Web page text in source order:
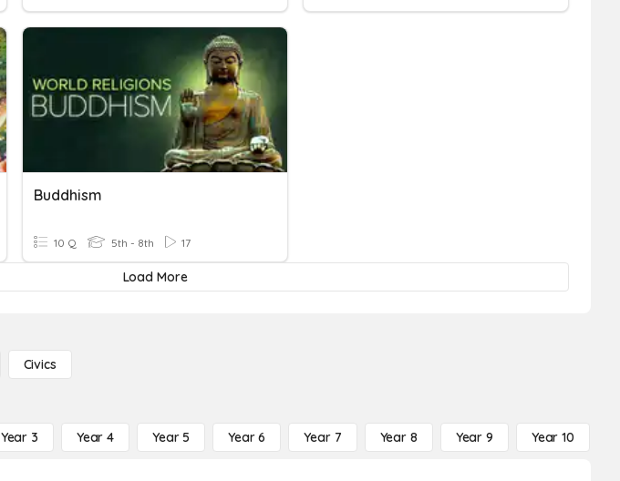
Buddhism
10 Q 5th - 8th 17
Load More
Civics
Year 3 Year 4 Year 5 Year 6 Year 7 Year 8 Year 9 Year 10